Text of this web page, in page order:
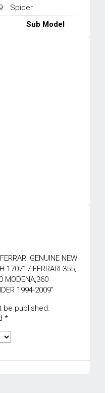
Sub Model
Spider
GENUINE NEW
170717-FERRARI 355,
MODENA,360
1994-2009”
be published.
*